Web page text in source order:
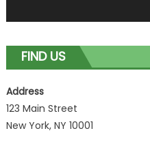
FIND US
Address
123 Main Street
New York, NY 10001